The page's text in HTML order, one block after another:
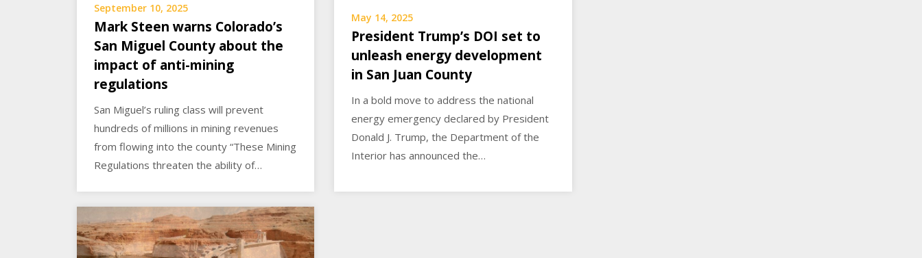
September 10, 2025
Mark Steen warns Colorado’s
San Miguel County about the
impact of anti-mining
regulations
San Miguel’s ruling class will prevent
hundreds of millions in mining revenues
from flowing into the county “These Mining
Regulations threaten the ability of…
May 14, 2025
President Trump’s DOI set to
unleash energy development
in San Juan County
In a bold move to address the national
energy emergency declared by President
Donald J. Trump, the Department of the
Interior has announced the…